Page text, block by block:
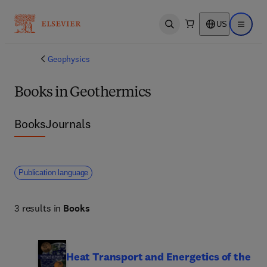
Open search US Open
Geophysics
Books in Geothermics
BooksJournals
Publication language
3 results in Books
Heat Transport and Energetics of the